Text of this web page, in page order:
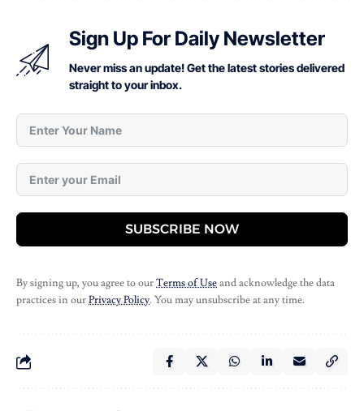
Sign Up For Daily Newsletter
Never miss an update! Get the latest stories delivered
straight to your inbox.
SUBSCRIBE NOW
By signing up, you agree to ourTerms of Useand acknowledge the data
practices in ourPrivacy Policy. You may unsubscribe at any time.